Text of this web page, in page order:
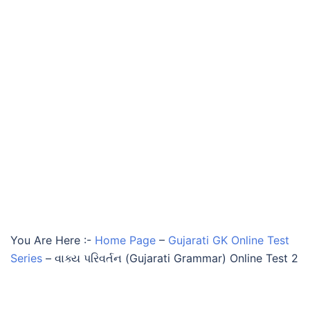
You Are Here :- Home Page – Gujarati GK Online Test
Series – વાક્ય પરિવર્તન (Gujarati Grammar) Online Test 2